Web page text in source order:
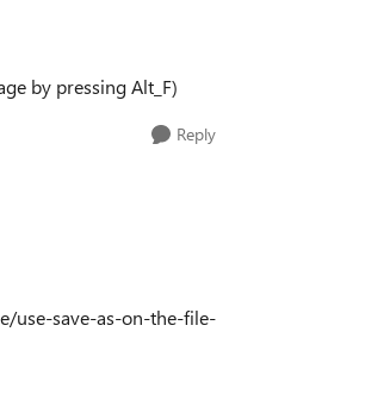
by pressing Alt_F)
Reply
use-save-as-on-the-file-